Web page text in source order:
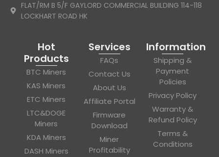
FLAT/RM B 5/F GAYLORD COMMERCIAL BUILDING 114-118
LOCKHART ROAD HK
Hot
Products
BTC Miners
KAS Miners
ETC Miners
LTC&DOGE
Miners
KDA Miners
DASH Miners
Services
FAQs
Contact Us
About Us
Affiliate Portal
Firmware
Download
Miner
Profitability
Information
Shipping &
Payment
Policies
Privacy Policy
Warranty &
Refund Policy
Terms &
Conditions